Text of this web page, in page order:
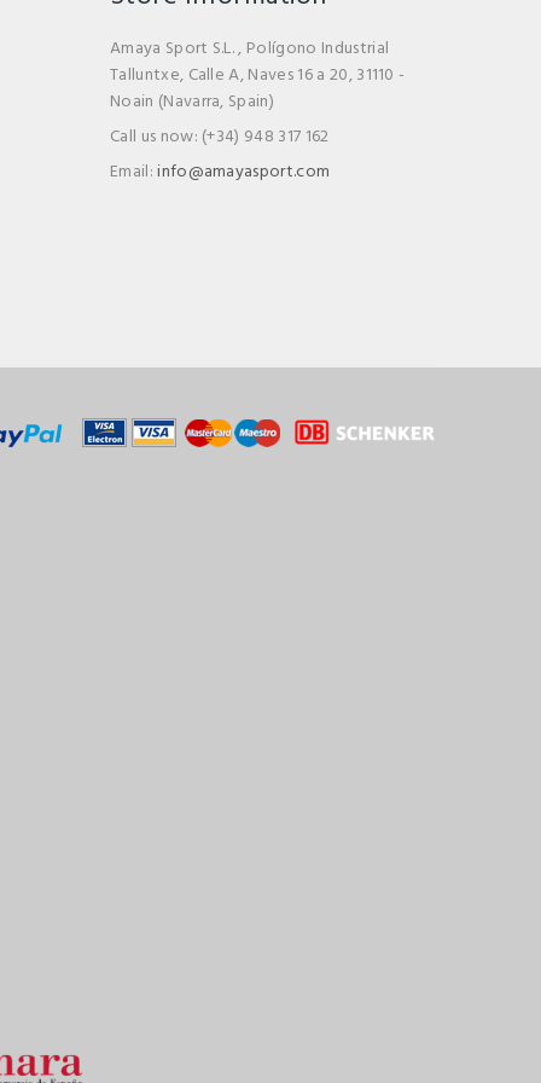
Amaya Sport S.L. , Polígono Industrial
Talluntxe, Calle A, Naves 16 a 20, 31110 -
Noain (Navarra, Spain)
Call us now: (+34) 948 317 162
Email:info@amayasport.com